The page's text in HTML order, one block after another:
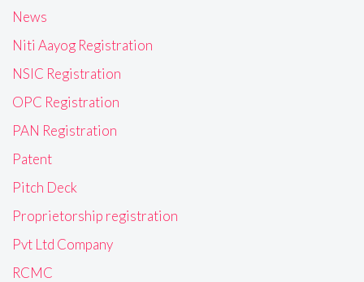
News
Niti Aayog Registration
NSIC Registration
OPC Registration
PAN Registration
Patent
Pitch Deck
Proprietorship registration
Pvt Ltd Company
RCMC